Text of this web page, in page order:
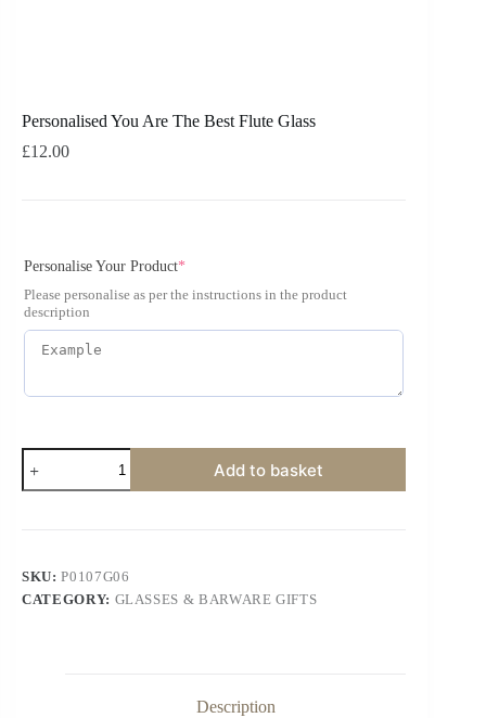
Personalised You Are The Best Flute Glass
£12.00
Personalise Your Product*
Please personalise as per the instructions in the product
description
Add to basket
SKU:P0107G06
CATEGORY: GLASSES & BARWARE GIFTS
Description